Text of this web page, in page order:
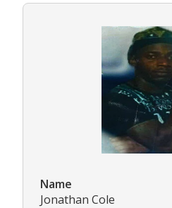
Name
Jonathan Cole